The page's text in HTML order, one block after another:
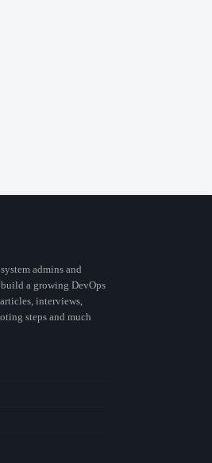
admins and
a growing DevOps
interviews,
steps and much